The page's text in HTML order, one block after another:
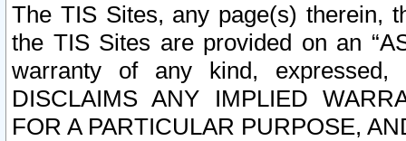
The TIS Sites, any page(s) therein,
the TIS Sites are provided on an
warranty of any kind, expressed,
DISCLAIMS ANY IMPLIED
FOR A PARTICULAR PURPOSE,